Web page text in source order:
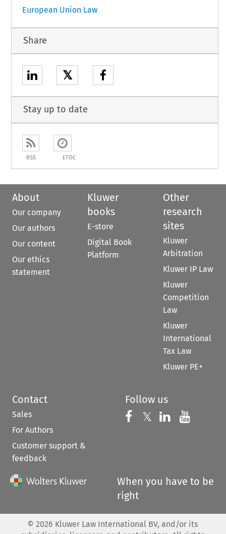
European Union Law
Share
𝕏
Stay up to date
RSS ETOC
About
Our company
Our authors
Our content
Our ethics
statement
Kluwer
books
E-store
Digital Book
Platform
Other
research
sites
Kluwer
Arbitration
Kluwer IP Law
Kluwer
Competition
Law
Kluwer
International
Tax Law
Kluwer PE+
Contact
Sales
For Authors
Customer support &
feedback
Follow us
Follow us on
𝕏 Follow us on
Follow us
When you have to be
right
© 2026 Kluwer Law International BV, and/or its